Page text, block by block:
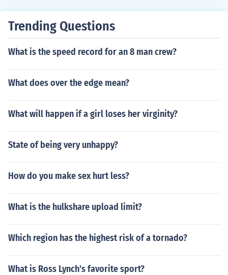
Trending Questions
What is the speed record for an 8 man crew?
What does over the edge mean?
What will happen if a girl loses her virginity?
State of being very unhappy?
How do you make sex hurt less?
What is the hulkshare upload limit?
Which region has the highest risk of a tornado?
What is Ross Lynch's favorite sport?